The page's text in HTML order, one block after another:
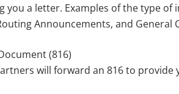
you a letter. Examples of the type
Announcements, and General
(816)
will forward an 816 to